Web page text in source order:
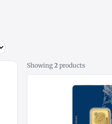
Showing 2 products